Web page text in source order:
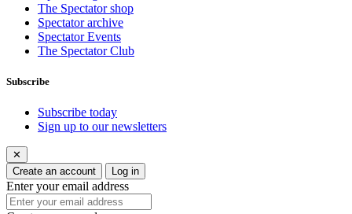
The Spectator shop
Spectator archive
Spectator Events
The Spectator Club
Subscribe
Subscribe today
Sign up to our newsletters
✕
Create an account
Log in
Enter your email address